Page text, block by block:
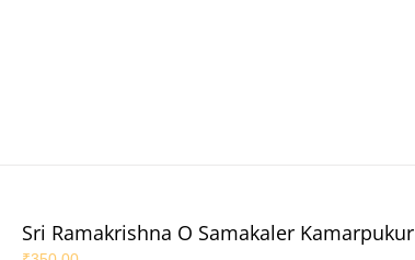
Sri Ramakrishna O Samakaler Kamarpukur